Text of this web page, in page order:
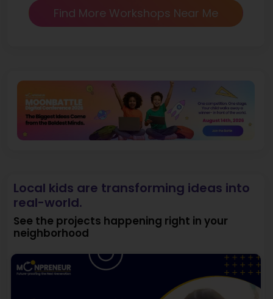
Find More Workshops Near Me
Local kids are transforming ideas into
real-world.
See the projects happening right in your
neighborhood